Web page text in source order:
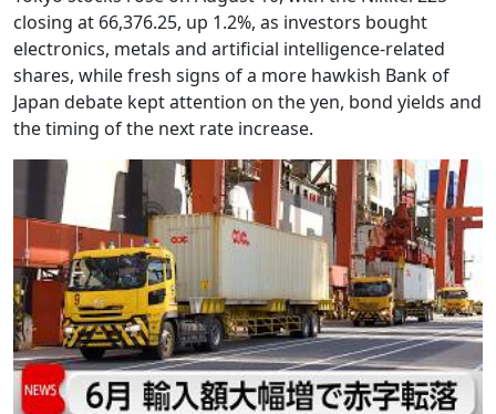
closing at 66,376.25, up 1.2%, as investors bought
electronics, metals and artificial intelligence-related
shares, while fresh signs of a more hawkish Bank of
Japan debate kept attention on the yen, bond yields and
the timing of the next rate increase.